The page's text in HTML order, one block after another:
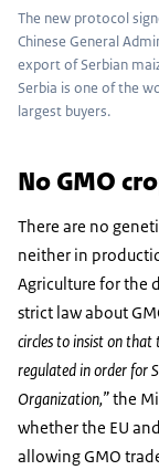
The new protocol
Chinese General
export of Serbian
Serbia is one of the
largest buyers.
No GMO
There are no
neither in
Agriculture for the
strict law about
circles to insist on
regulated in order for
Organization,”the
whether the EU
allowing GMO